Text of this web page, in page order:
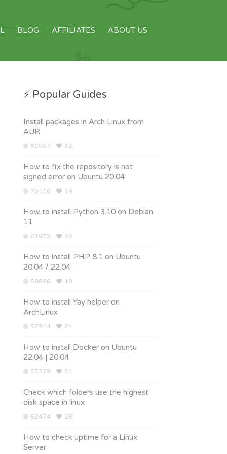
BLOG AFFILIATES ABOUT US
⚡ Popular Guides
Install packages in Arch Linux from
AUR
82067 32
How to fix the repository is not
signed error on Ubuntu 20.04
70110 19
How to install Python 3.10 on Debian
11
63972 22
How to install PHP 8.1 on Ubuntu
20.04 / 22.04
59896 19
How to install Yay helper on
ArchLinux
57914 24
How to install Docker on Ubuntu
22.04 | 20.04
55379 34
Check which folders use the highest
disk space in linux
52474 28
How to check uptime for a Linux
Server